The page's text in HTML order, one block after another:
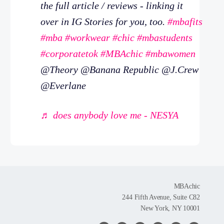
the full article / reviews - linking it
over in IG Stories for you, too. #mbafits
#mba #workwear #chic #mbastudents
#corporatetok #MBAchic #mbawomen
@Theory @Banana Republic @J.Crew
@Everlane
♬ does anybody love me - NESYA
MBAchic
244 Fifth Avenue, Suite C82
New York, NY 10001